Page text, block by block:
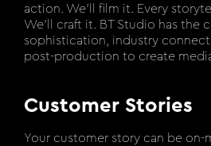
action. We’ll film it. Every
We’ll craft it. BT Studio has the
sophistication, industry
post-production to create
Customer Stories
Your customer story can be on-